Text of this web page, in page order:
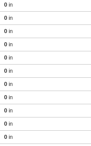
0 in
0 in
0 in
0 in
0 in
0 in
0 in
0 in
0 in
0 in
0 in